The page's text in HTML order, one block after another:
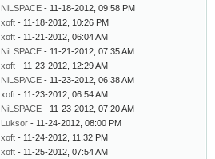
NiLSPACE - 11-18-2012, 09:58 PM
xoft - 11-18-2012, 10:26 PM
xoft - 11-21-2012, 06:04 AM
NiLSPACE - 11-21-2012, 07:35 AM
xoft - 11-23-2012, 12:29 AM
NiLSPACE - 11-23-2012, 06:38 AM
xoft - 11-23-2012, 06:54 AM
NiLSPACE - 11-23-2012, 07:20 AM
Luksor - 11-24-2012, 08:00 PM
xoft - 11-24-2012, 11:32 PM
xoft - 11-25-2012, 07:54 AM